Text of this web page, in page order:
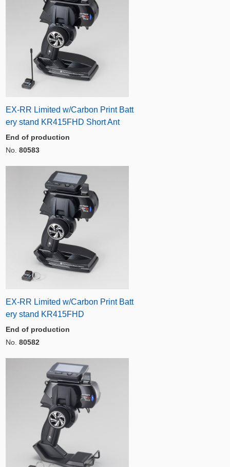
EX-RR Limited w/Carbon Print Batt
ery stand KR415FHD Short Ant
End of production
No. 80583
EX-RR Limited w/Carbon Print Batt
ery stand KR415FHD
End of production
No. 80582